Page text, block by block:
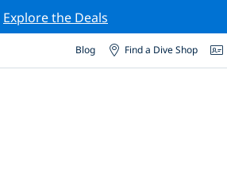
Explore the Deals
Blog Find a Dive Shop